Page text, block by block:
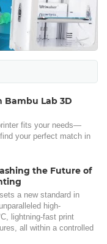
Bambu Lab 3D
fits your needs—
your perfect match in
the Future of
a new standard in
high-
lightning-fast print
all within a controlled